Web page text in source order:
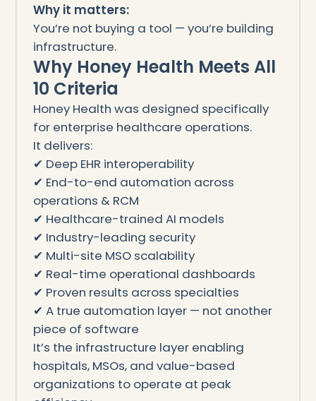
Why it matters:
You’re not buying a tool — you’re building
infrastructure.
Why Honey Health Meets All
10 Criteria
Honey Health was designed specifically
for enterprise healthcare operations.
It delivers:
✔ Deep EHR interoperability
✔ End-to-end automation across
operations & RCM
✔ Healthcare-trained AI models
✔ Industry-leading security
✔ Multi-site MSO scalability
✔ Real-time operational dashboards
✔ Proven results across specialties
✔ A true automation layer — not another
piece of software
It’s the infrastructure layer enabling
hospitals, MSOs, and value-based
organizations to operate at peak